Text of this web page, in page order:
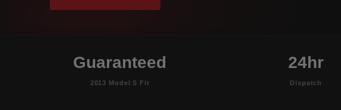
Guaranteed
2013 Model S Fit
24hr
Dispatch